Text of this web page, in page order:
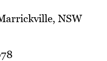
NSW